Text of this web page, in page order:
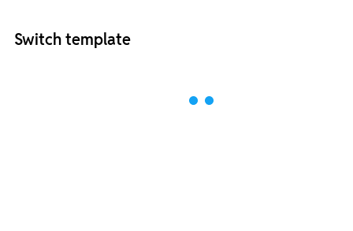
Switch template